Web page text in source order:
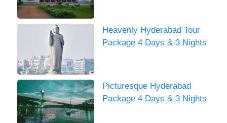
Heavenly Hyderabad Tour
Package 4 Days & 3 Nights
Picturesque Hyderabad
Package 4 Days & 3 Nights